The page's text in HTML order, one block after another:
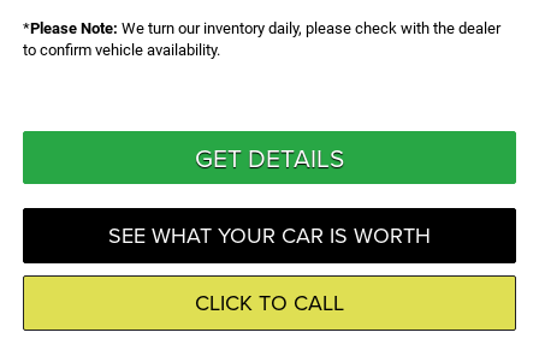
*Please Note: We turn our inventory daily, please check with the dealer
to confirm vehicle availability.
GET DETAILS
SEE WHAT YOUR CAR IS WORTH
CLICK TO CALL